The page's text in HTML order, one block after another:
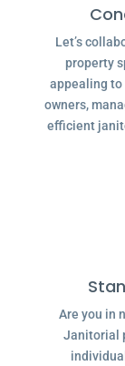
Let’s
property
appealing to
owners,
efficient
Are you in
Janitorial